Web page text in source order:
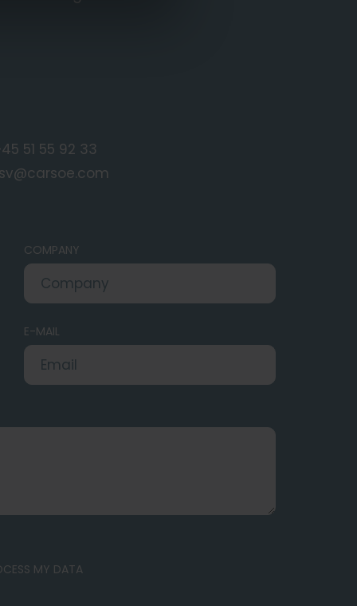
51 55 92 33
COMPANY
E-MAIL
MY DATA